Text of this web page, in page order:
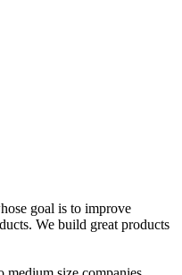
goal is to improve
We build great products